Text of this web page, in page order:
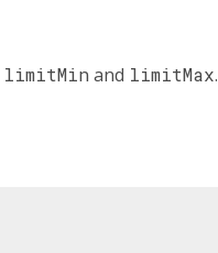
limitMin and limitMax.